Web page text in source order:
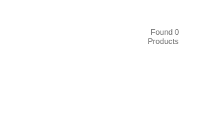
Found 0
Products